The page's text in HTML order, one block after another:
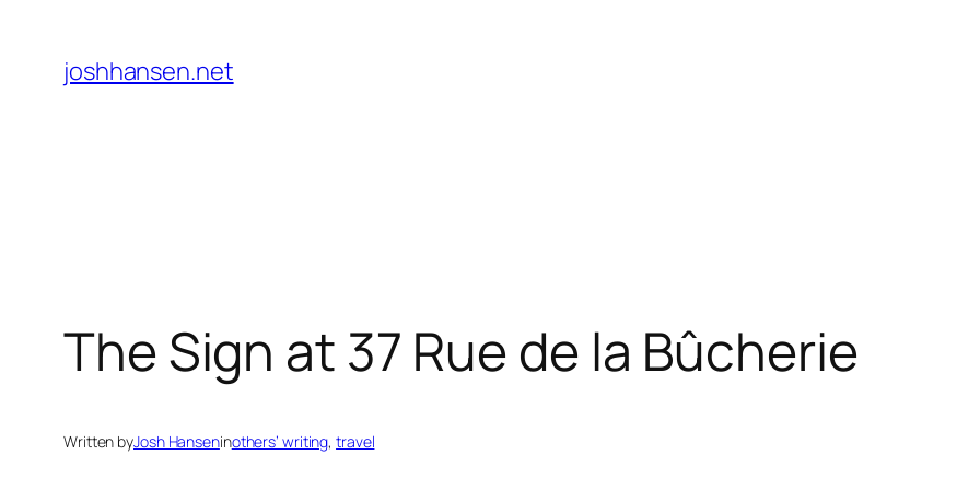
content
joshhansen.net
The Sign at 37 Rue de la Bûcherie
Written byJosh Hanseninothers’ writing, travel